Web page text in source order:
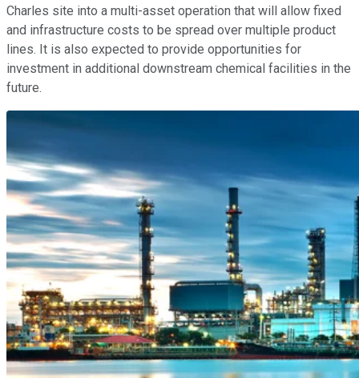
Charles site into a multi-asset operation that will allow fixed
and infrastructure costs to be spread over multiple product
lines. It is also expected to provide opportunities for
investment in additional downstream chemical facilities in the
future.